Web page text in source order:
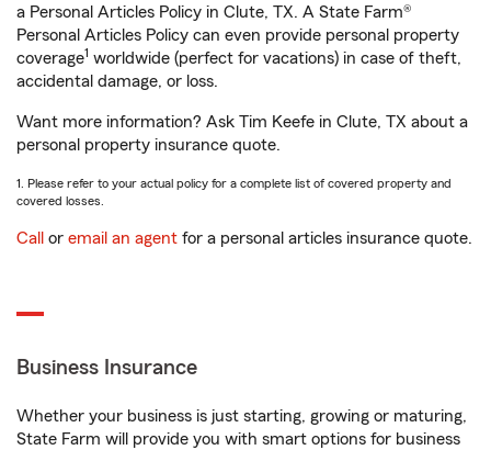
a Personal Articles Policy in Clute, TX. A State Farm®
Personal Articles Policy can even provide personal property
coverage1 worldwide (perfect for vacations) in case of theft,
accidental damage, or loss.
Want more information? Ask Tim Keefe in Clute, TX about a
personal property insurance quote.
1. Please refer to your actual policy for a complete list of covered property and
covered losses.
Call or email an agent for a personal articles insurance quote.
Business Insurance
Whether your business is just starting, growing or maturing,
State Farm will provide you with smart options for business